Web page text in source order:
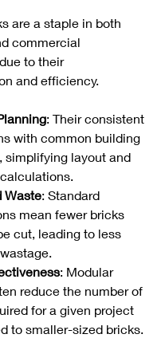
are a staple in both
commercial
to their
and efficiency.
: Their consistent
with common building
simplifying layout and
Waste: Standard
mean fewer bricks
cut, leading to less
: Modular
reduce the number of
for a given project
to smaller-sized bricks.